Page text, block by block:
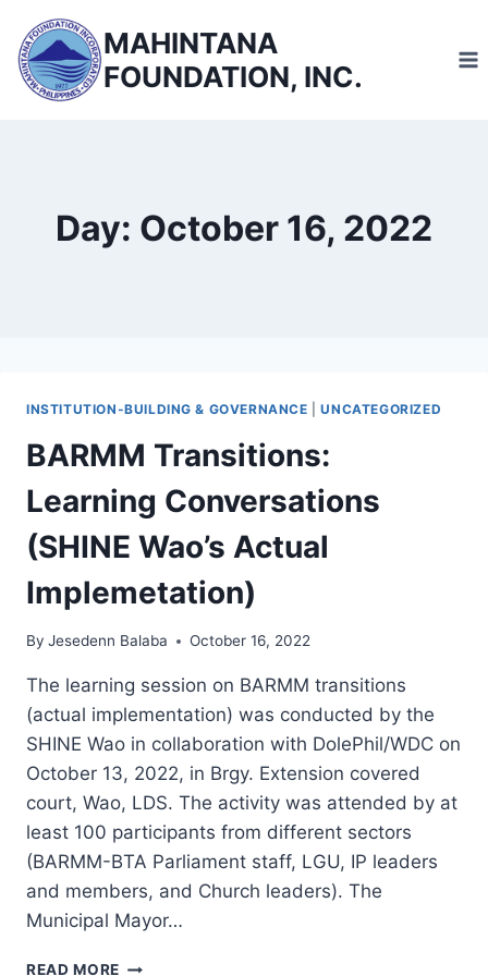
content
MAHINTANA
FOUNDATION, INC.
Day: October 16, 2022
INSTITUTION-BUILDING & GOVERNANCE |UNCATEGORIZED
BARMM Transitions:
Learning Conversations
(SHINE Wao’s Actual
Implemetation)
By Jesedenn Balaba October 16, 2022
The learning session on BARMM transitions
(actual implementation) was conducted by the
SHINE Wao in collaboration with DolePhil/WDC on
October 13, 2022, in Brgy. Extension covered
court, Wao, LDS. The activity was attended by at
least 100 participants from different sectors
(BARMM-BTA Parliament staff, LGU, IP leaders
and members, and Church leaders). The
Municipal Mayor…
READ MORE BARMM